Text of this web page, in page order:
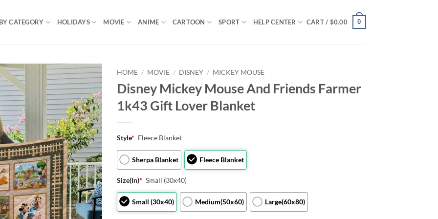
CATEGORY HOLIDAYS MOVIE ANIME CARTOON SPORT HELP CENTER CART / $0.00 0
HOME / MOVIE / DISNEY / MICKEY MOUSE
Disney Mickey Mouse And Friends Farmer
1k43 Gift Lover Blanket
Style* Fleece Blanket
Sherpa Blanket Fleece Blanket
Size(In)* Small (30x40)
Small (30x40) Medium(50x60) Large(60x80)